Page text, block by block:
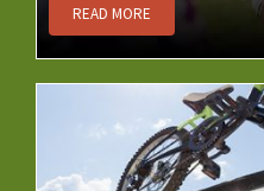
READ MORE